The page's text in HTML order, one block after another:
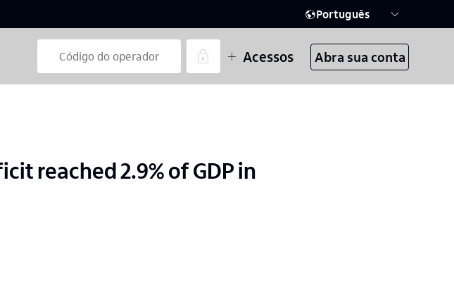
Português
Acessos Abra sua conta
reached 2.9% of GDP in